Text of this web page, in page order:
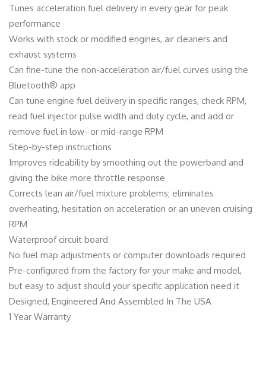
Tunes acceleration fuel delivery in every gear for peak
performance
Works with stock or modified engines, air cleaners and
exhaust systems
Can fine-tune the non-acceleration air/fuel curves using the
Bluetooth® app
Can tune engine fuel delivery in specific ranges, check RPM,
read fuel injector pulse width and duty cycle, and add or
remove fuel in low- or mid-range RPM
Step-by-step instructions
Improves rideability by smoothing out the powerband and
giving the bike more throttle response
Corrects lean air/fuel mixture problems; eliminates
overheating, hesitation on acceleration or an uneven cruising
RPM
Waterproof circuit board
No fuel map adjustments or computer downloads required
Pre-configured from the factory for your make and model,
but easy to adjust should your specific application need it
Designed, Engineered And Assembled In The USA
1 Year Warranty